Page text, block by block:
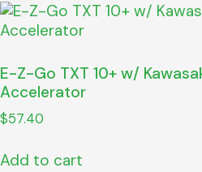
E-Z-Go TXT 10+ w/
Accelerator
$57.40
Add to cart